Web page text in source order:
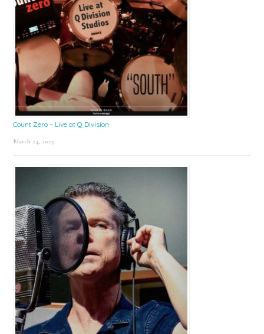
Count Zero – Live at Q Division
March 24, 2025